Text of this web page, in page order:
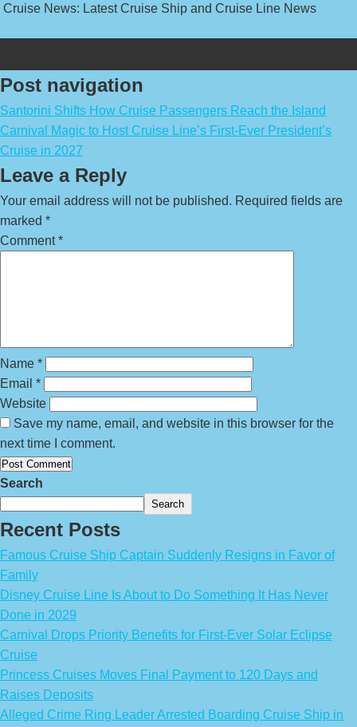
Cruise News: Latest Cruise Ship and Cruise Line News
Post navigation
Santorini Shifts How Cruise Passengers Reach the Island
Carnival Magic to Host Cruise Line’s First-Ever President’s
Cruise in 2027
Leave a Reply
Your email address will not be published. Required fields are
marked *
Comment*
Name *
Email *
Website
Save my name, email, and website in this browser for the
next time I comment.
Search
Search
Recent Posts
Famous Cruise Ship Captain Suddenly Resigns in Favor of
Family
Disney Cruise Line Is About to Do Something It Has Never
Done in 2029
Carnival Drops Priority Benefits for First-Ever Solar Eclipse
Cruise
Princess Cruises Moves Final Payment to 120 Days and
Raises Deposits
Alleged Crime Ring Leader Arrested Boarding Cruise Ship in